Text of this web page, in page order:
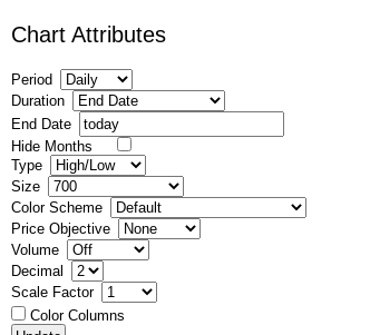
Chart Attributes
Period
Duration
End Date
Hide Months
Type
Size
Color Scheme
Price Objective
Volume
Decimal
Scale Factor
Color Columns